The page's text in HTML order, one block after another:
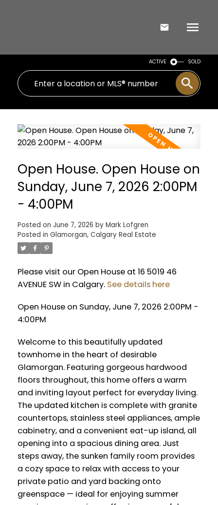
ACTIVE SOLD
Open House. Open House on
Sunday, June 7, 2026 2:00PM
- 4:00PM
Posted on June 7, 2026 by Mark Lofgren
Posted in Glamorgan, Calgary Real Estate
Please visit our Open House at 16 5019 46
AVENUE SW in Calgary. See details here
Open House on Sunday, June 7, 2026 2:00PM -
4:00PM
Welcome to this beautifully updated
townhome in the heart of desirable
Glamorgan. Featuring gorgeous hardwood
floors throughout, this home offers a warm
and inviting layout perfect for everyday living.
The updated kitchen is complete with granite
countertops, stainless steel appliances, ample
cabinetry, and a convenient eat-up island, all
opening into a spacious dining area. Just
steps away, the sunken family room provides
a cozy space to relax with access to your
private patio and yard backing onto
greenspace — ideal for enjoying summer